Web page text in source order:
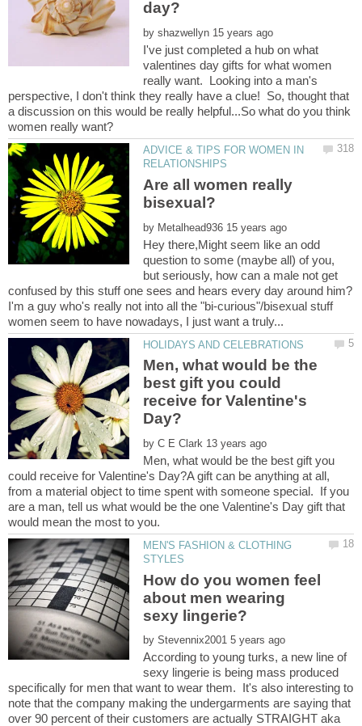
by
I've just completed a hub on what
valentines day gifts for what women
really want. Looking into a man's
perspective, I don't think they really have a clue! So, thought that
a discussion on this would be really helpful...So what do you think
ADVICE & TIPS FOR WOMEN IN
Are all women really
by
Hey there,Might seem like an odd
question to some (maybe all) of you,
but seriously, how can a male not get
confused by this stuff one sees and hears every day around him?
I'm a guy who's really not into all the "bi-curious"/bisexual stuff
Men, what would be the
best gift you could
receive for Valentine's
by
Men, what would be the best gift you
could receive for Valentine's Day?A gift can be anything at all,
from a material object to time spent with someone special. If you
are a man, tell us what would be the one Valentine's Day gift that
MEN'S FASHION & CLOTHING
How do you women feel
about men wearing
by
According to young turks, a new line of
sexy lingerie is being mass produced
specifically for men that want to wear them. It's also interesting to
note that the company making the undergarments are saying that
over 90 percent of their customers are actually STRAIGHT aka